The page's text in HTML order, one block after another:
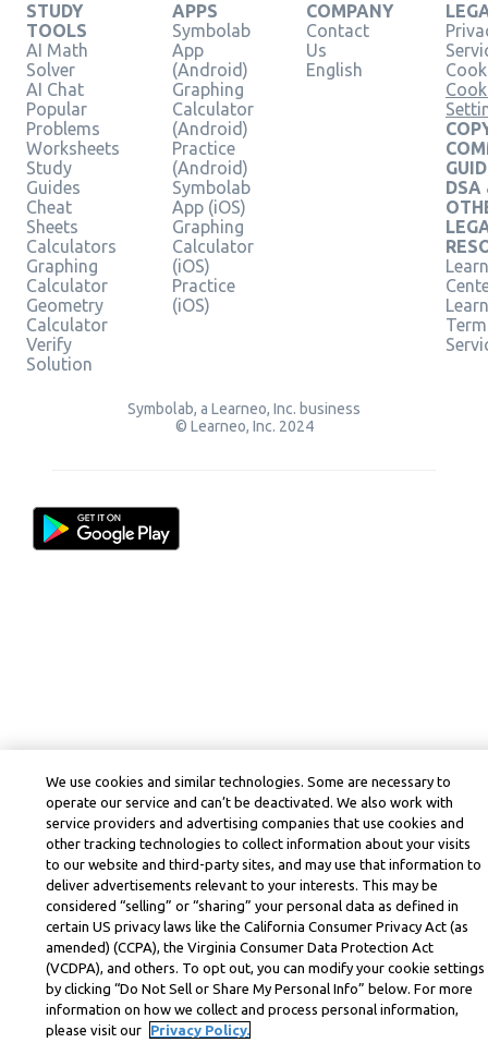
STUDY
TOOLS
AI Math
Solver
AI Chat
Popular
Problems
Worksheets
Study
Guides
Cheat
Sheets
Calculators
Graphing
Calculator
Geometry
Calculator
Verify
Solution
APPS
Symbolab
App
(Android)
Graphing
Calculator
(Android)
Practice
(Android)
Symbolab
App (iOS)
Graphing
Calculator
(iOS)
Practice
(iOS)
COMPANY
Contact
Us
English
DSA
Symbolab, a Learneo, Inc. business
© Learneo, Inc. 2024
We use cookies and similar technologies. Some are necessary to
operate our service and can’t be deactivated. We also work with
service providers and advertising companies that use cookies and
other tracking technologies to collect information about your visits
to our website and third-party sites, and may use that information to
deliver advertisements relevant to your interests. This may be
considered “selling” or “sharing” your personal data as defined in
certain US privacy laws like the California Consumer Privacy Act (as
amended) (CCPA), the Virginia Consumer Data Protection Act
(VCDPA), and others. To opt out, you can modify your cookie settings
by clicking “Do Not Sell or Share My Personal Info” below. For more
information on how we collect and process personal information,
please visit our
Privacy Policy.